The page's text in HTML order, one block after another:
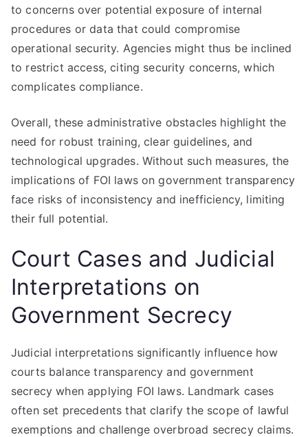
to concerns over potential exposure of internal
procedures or data that could compromise
operational security. Agencies might thus be inclined
to restrict access, citing security concerns, which
complicates compliance.
Overall, these administrative obstacles highlight the
need for robust training, clear guidelines, and
technological upgrades. Without such measures, the
implications of FOI laws on government transparency
face risks of inconsistency and inefficiency, limiting
their full potential.
Court Cases and Judicial
Interpretations on
Government Secrecy
Judicial interpretations significantly influence how
courts balance transparency and government
secrecy when applying FOI laws. Landmark cases
often set precedents that clarify the scope of lawful
exemptions and challenge overbroad secrecy claims.